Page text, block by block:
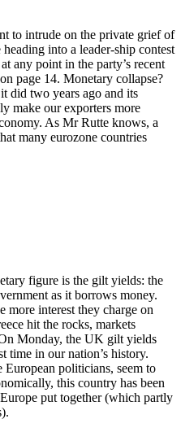
to intrude on the private grief of
into a leader-ship contest
any point in the party’s recent
page 14. Monetary collapse?
did two years ago and its
make our exporters more
As Mr Rutte knows, a
many eurozone countries
figure is the gilt yields: the
as it borrows money.
more interest they charge on
hit the rocks, markets
Monday, the UK gilt yields
time in our nation’s history.
politicians, seem to
this country has been
put together (which partly